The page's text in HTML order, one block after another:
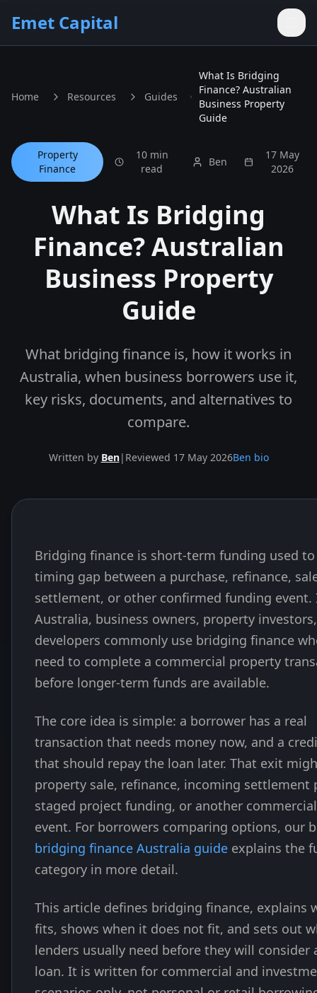
Skip to main content
Emet Capital
Home Resources Guides
What Is Bridging
Finance? Australian
Business Property
Guide
Property
Finance
10 min
read
Ben
17 May
2026
What Is Bridging
Finance? Australian
Business Property
Guide
What bridging finance is, how it works in
Australia, when business borrowers use it,
key risks, documents, and alternatives to
compare.
Written by Ben| Reviewed 17 May 2026Ben bio
Skip to end of article
Bridging finance is short-term funding used to
timing gap between a purchase, refinance,
settlement, or other confirmed funding event.
Australia, business owners, property
developers commonly use bridging finance
need to complete a commercial property
before longer-term funds are available.
The core idea is simple: a borrower has a real
transaction that needs money now, and a
that should repay the loan later. That exit
property sale, refinance, incoming settlement
staged project funding, or another
event. For borrowers comparing options, our
bridging finance Australia guide explains the
category in more detail.
This article defines bridging finance, explains
fits, shows when it does not fit, and sets out
lenders usually need before they will consider
loan. It is written for commercial and